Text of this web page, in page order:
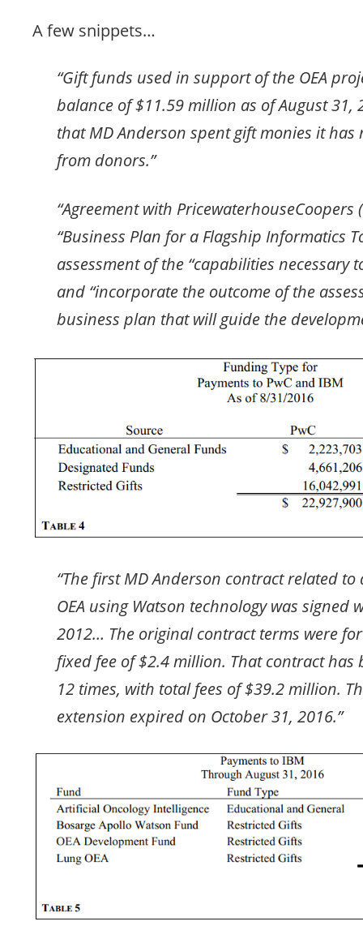
A few snippets…
“Gift funds used in support of the OEA
balance of $11.59 million as of August 31,
that MD Anderson spent gift monies it has
from donors.”
“Agreement with PricewaterhouseCoopers
“Business Plan for a Flagship Informatics
assessment of the “capabilities necessary
and “incorporate the outcome of the
business plan that will guide the
“The first MD Anderson contract related
OEA using Watson technology was signed
2012… The original contract terms were
fixed fee of $2.4 million. That contract has
12 times, with total fees of $39.2 million.
extension expired on October 31, 2016.”